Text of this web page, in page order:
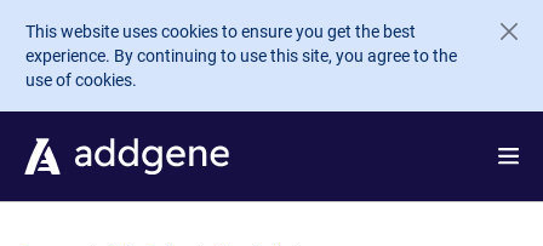
Skip to main content
This website uses cookies to ensure you get the best
experience. By continuing to use this site, you agree to the
use of cookies.